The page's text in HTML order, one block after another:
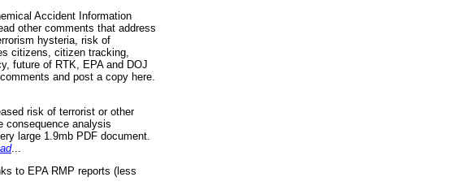
Accident Information
other comments that address
hysteria, risk of
citizens, citizen tracking,
future of RTK, EPA and DOJ
and post a copy here.
risk of terrorist or other
consequence analysis
large 1.9mb PDF document.
...
to EPA RMP reports (less